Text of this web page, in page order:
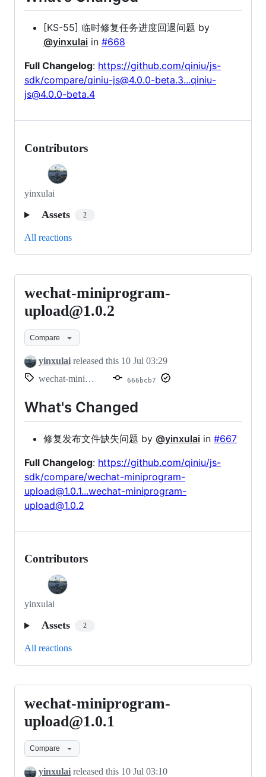
[KS-55] 临时修复任务进度回退问题 by
@yinxulai in #668
Full Changelog: https://github.com/qiniu/js-
sdk/compare/qiniu-js@4.0.0-beta.3...qiniu-
js@4.0.0-beta.4
Contributors
yinxulai
Assets 2
All reactions
wechat-
miniprogram-
upload@1.0.2
wechat-miniprogram-
upload@1.0.2
Compare
yinxulai released this 10 Jul 03:29
wechat-miniprogram-upload@1.0.2
666bcb7
What's Changed
修复发布文件缺失问题 by @yinxulai in #667
Full Changelog: https://github.com/qiniu/js-
sdk/compare/wechat-miniprogram-
upload@1.0.1...wechat-miniprogram-
upload@1.0.2
Contributors
yinxulai
Assets 2
All reactions
wechat-
miniprogram-
upload@1.0.1
wechat-miniprogram-
upload@1.0.1
Compare
yinxulai released this 10 Jul 03:10